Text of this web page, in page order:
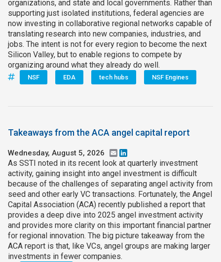
organizations, and state and local governments. Rather than
supporting just isolated institutions, federal agencies are
now investing in collaborative regional networks capable of
translating research into new companies, industries, and
jobs. The intent is not for every region to become the next
Silicon Valley, but to enable regions to compete by
organizing around what they already do well.
NSF EDA tech hubs NSF Engines
Takeaways from the ACA angel capital report
Wednesday, August 5, 2026 Email
As SSTI noted in its recent look at quarterly investment
activity, gaining insight into angel investment is difficult
because of the challenges of separating angel activity from
seed and other early VC transactions. Fortunately, the Angel
Capital Association (ACA) recently published a report that
provides a deep dive into 2025 angel investment activity
and provides more clarity on this important financial partner
for regional innovation. The big picture takeaway from the
ACA report is that, like VCs, angel groups are making larger
investments in fewer companies.